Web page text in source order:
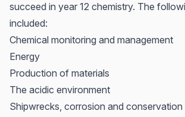
succeed in year 12 chemistry. The
included:
Chemical monitoring and management
Energy
Production of materials
The acidic environment
Shipwrecks, corrosion and conservation